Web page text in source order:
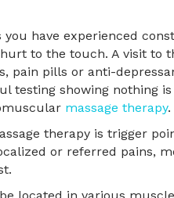
you have experienced
to the touch. A visit to
pain pills or anti-
testing showing nothing
massage therapy.
therapy is trigger
or referred pains,